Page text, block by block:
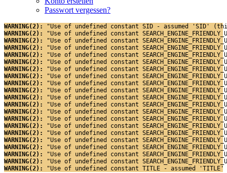
Passwort vergessen?
WARNING(2):
"Use of undefined constant SID - assumed 'SID'
WARNING(2):
"Use of undefined constant
WARNING(2):
"Use of undefined constant
WARNING(2):
"Use of undefined constant
WARNING(2):
"Use of undefined constant
WARNING(2):
"Use of undefined constant
WARNING(2):
"Use of undefined constant
WARNING(2):
"Use of undefined constant
WARNING(2):
"Use of undefined constant
WARNING(2):
"Use of undefined constant
WARNING(2):
"Use of undefined constant
WARNING(2):
"Use of undefined constant
WARNING(2):
"Use of undefined constant
WARNING(2):
"Use of undefined constant
WARNING(2):
"Use of undefined constant
WARNING(2):
"Use of undefined constant
WARNING(2):
"Use of undefined constant
WARNING(2):
"Use of undefined constant
WARNING(2):
"Use of undefined constant
WARNING(2):
"Use of undefined constant
WARNING(2):
"Use of undefined constant TITLE - assumed